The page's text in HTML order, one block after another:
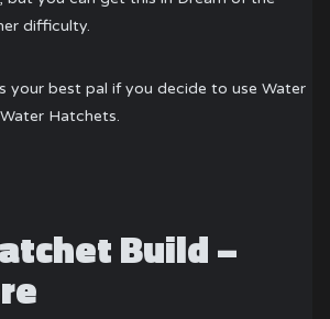
difficulty.
your best pal if you decide to use Water
Hatchets.
Build –